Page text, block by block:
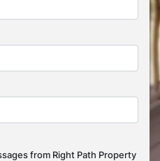
from Right Path Property